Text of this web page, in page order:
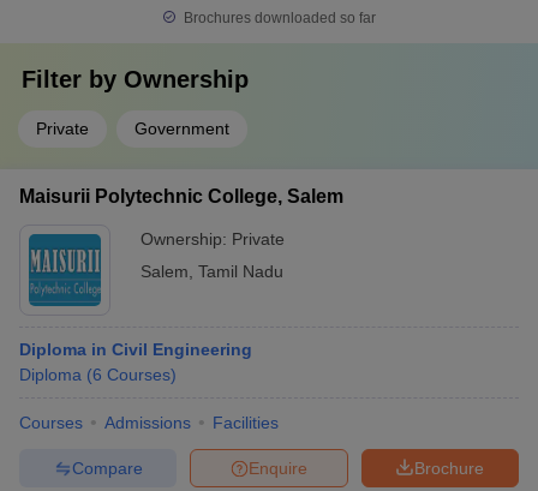
Brochures downloaded so far
Filter by Ownership
Private Government
Maisurii Polytechnic College, Salem
Ownership: Private
Salem Tamil Nadu
Diploma in Civil Engineering
Diploma (6 Courses)
Courses Admissions Facilities
Brochure
Enquire
Compare